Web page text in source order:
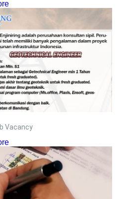
Vacancy